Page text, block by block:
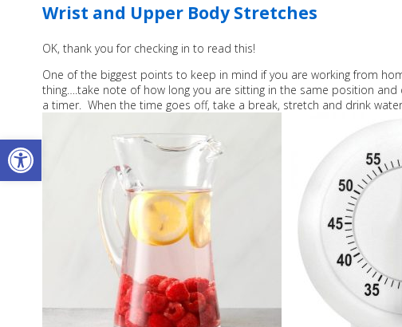
Open toolbar
Wrist and Upper Body Stretches
OK, thank you for checking in to read this!
One of the biggest points to keep in mind if you are working from
thing….take note of how long you are sitting in the same position
a timer. When the time goes off, take a break, stretch and drink